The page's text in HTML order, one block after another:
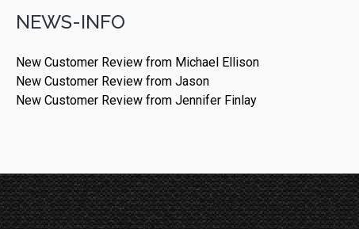
NEWS-INFO
New Customer Review from Michael Ellison
New Customer Review from Jason
New Customer Review from Jennifer Finlay